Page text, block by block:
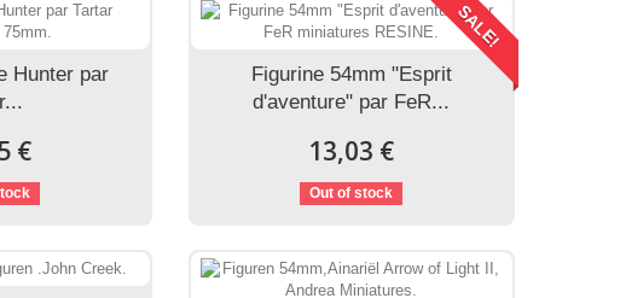
Hunter par
€
SALE!
Figurine 54mm "Esprit
d'aventure" par FeR...
13,03 €
Out of stock